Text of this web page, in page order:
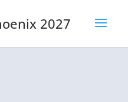
2027